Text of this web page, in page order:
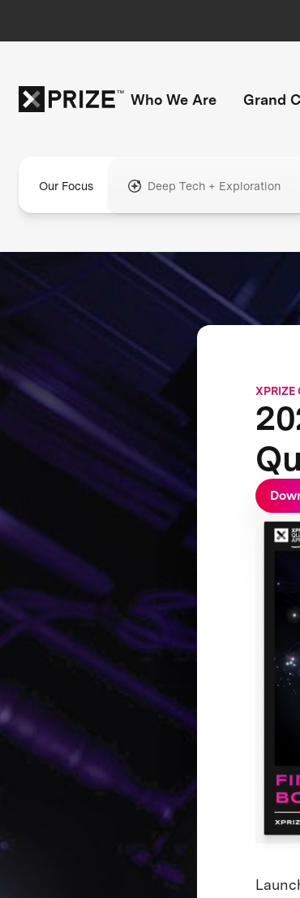
Who We Are Grand
Our Focus Deep Tech + Exploration
XPRIZE